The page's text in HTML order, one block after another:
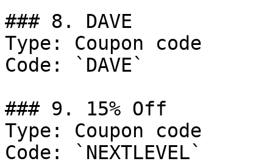
### 8. DAVE
Type: Coupon code
Code: `DAVE`
### 9. 15% Off
Type: Coupon code
Code: `NEXTLEVEL`